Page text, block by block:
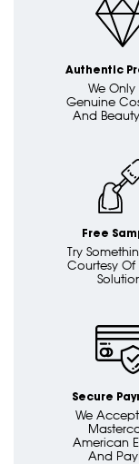
Authentic
We Only
Genuine
And
Free
Try
Courtesy Of
Secure
We Accept
American
And